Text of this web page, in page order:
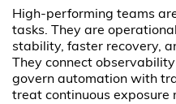
High-performing teams
tasks. They are
stability, faster recovery,
They connect
govern automation with
treat continuous exposure